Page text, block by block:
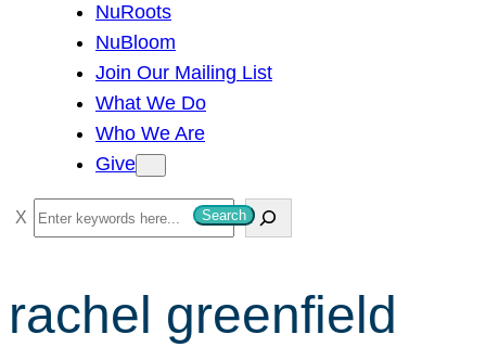
NuRoots
NuBloom
Join Our Mailing List
What We Do
Who We Are
Give
S
e
r
c
Search
rachel greenfield